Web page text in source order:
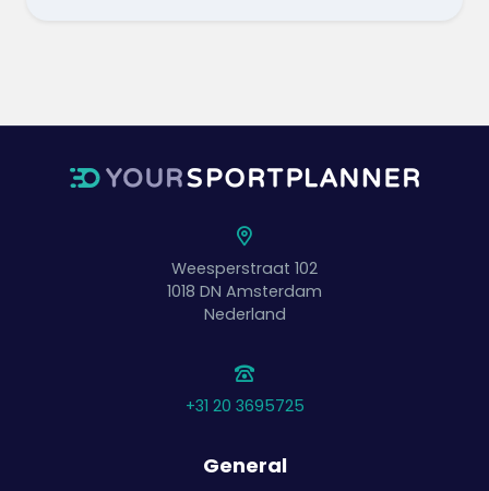
Weesperstraat 102
1018 DN Amsterdam
Nederland
+31 20 3695725
General